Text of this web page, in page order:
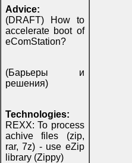
Advice:
(DRAFT) How to
accelerate boot of
eComStation?
(Барьеры и
решения)
Technologies:
REXX: To process
achive files (zip,
rar, 7z) - use eZip
library (Zippy)